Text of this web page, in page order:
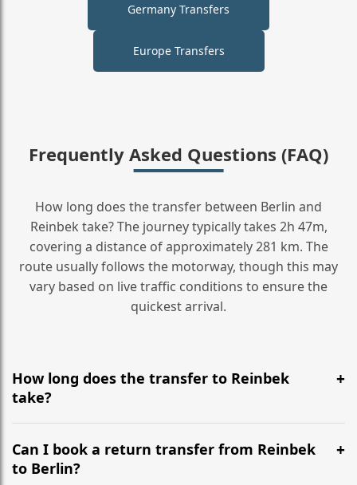
Germany Transfers
Europe Transfers
Frequently Asked Questions (FAQ)
How long does the transfer between Berlin and
Reinbek take? The journey typically takes 2h 47m,
covering a distance of approximately 281 km. The
route usually follows the motorway, though this may
vary based on live traffic conditions to ensure the
quickest arrival.
How long does the transfer to Reinbek
take?
It is approximately 281 km, taking around 2h 47m via
the most efficient motorway routes ().
Can I book a return transfer from Reinbek
to Berlin?